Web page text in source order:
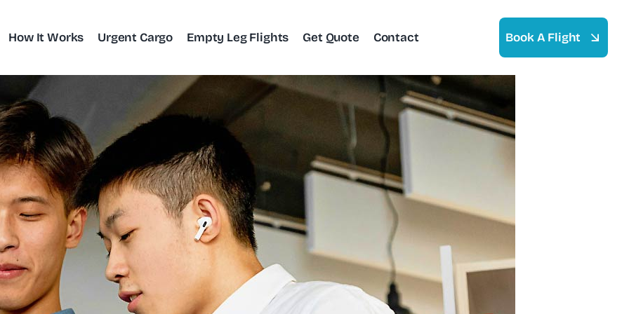
How It Works Urgent Cargo Empty Leg Flights Get Quote Contact Book A Flight